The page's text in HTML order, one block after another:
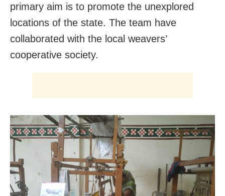
primary aim is to promote the unexplored
locations of the state. The team have
collaborated with the local weavers’
cooperative society.